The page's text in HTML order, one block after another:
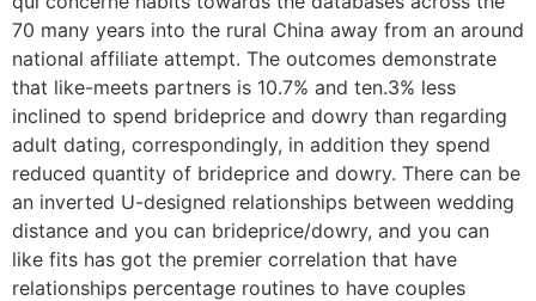
70 many years into the rural China away from an around
national affiliate attempt. The outcomes demonstrate
that like-meets partners is 10.7% and ten.3% less
inclined to spend brideprice and dowry than regarding
adult dating, correspondingly, in addition they spend
reduced quantity of brideprice and dowry. There can be
an inverted U-designed relationships between wedding
distance and you can brideprice/dowry, and you can
like fits has got the premier correlation that have
relationships percentage routines to have couples